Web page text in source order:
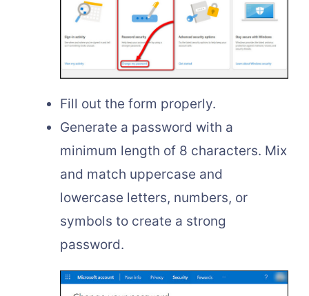
Fill out the form properly.
Generate a password with a
minimum length of 8 characters. Mix
and match uppercase and
lowercase letters, numbers, or
symbols to create a strong
password.